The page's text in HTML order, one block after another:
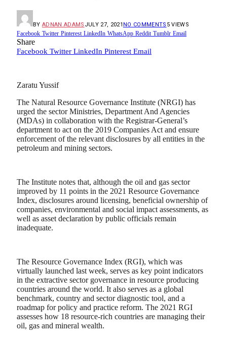
BY ADNAN ADAMS JULY 27, 2021 NO COMMENTS 5VIEWS
Facebook Twitter Pinterest LinkedIn WhatsApp Reddit Tumblr Email
Share
Facebook Twitter LinkedIn Pinterest Email
Zaratu Yussif
The Natural Resource Governance Institute (NRGI) has
urged the sector Ministries, Department And Agencies
(MDAs) in collaboration with the Registrar-General’s
department to act on the 2019 Companies Act and ensure
enforcement of the relevant disclosures by all entities in the
petroleum and mining sectors.
The Institute notes that, although the oil and gas sector
improved by 11 points in the 2021 Resource Governance
Index, disclosures around licensing, beneficial ownership of
companies, environmental and social impact assessments, as
well as asset declaration by public officials remain
inadequate.
The Resource Governance Index (RGI), which was
virtually launched last week, serves as key point indicators
in the extractive sector governance in resource producing
countries around the world. It also serves as a global
benchmark, country and sector diagnostic tool, and a
roadmap for policy and practice reform. The 2021 RGI
assesses how 18 resource-rich countries are managing their
oil, gas and mineral wealth.